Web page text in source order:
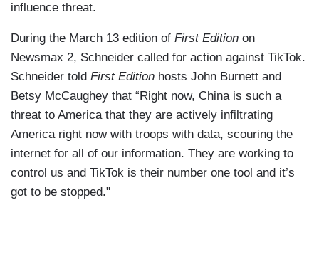
influence threat.
During the March 13 edition of First Edition on
Newsmax 2, Schneider called for action against TikTok.
Schneider told First Edition hosts John Burnett and
Betsy McCaughey that “Right now, China is such a
threat to America that they are actively infiltrating
America right now with troops with data, scouring the
internet for all of our information. They are working to
control us and TikTok is their number one tool and it’s
got to be stopped."